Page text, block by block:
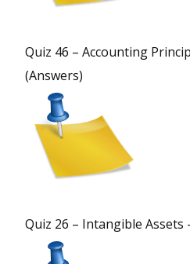
Quiz 46 – Accounting
(Answers)
Quiz 26 – Intangible Assets